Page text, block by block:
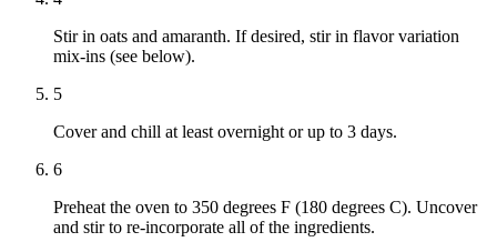
Stir in oats and amaranth. If desired, stir in flavor variation
mix-ins (see below).
5
Cover and chill at least overnight or up to 3 days.
6
Preheat the oven to 350 degrees F (180 degrees C). Uncover
and stir to re-incorporate all of the ingredients.